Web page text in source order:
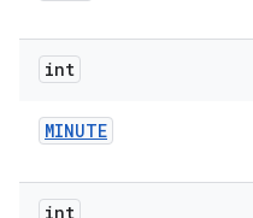
int
MINUTE
int